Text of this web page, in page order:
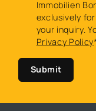
Immobilien
exclusively
your inquiry.
Privacy Policy
Submit